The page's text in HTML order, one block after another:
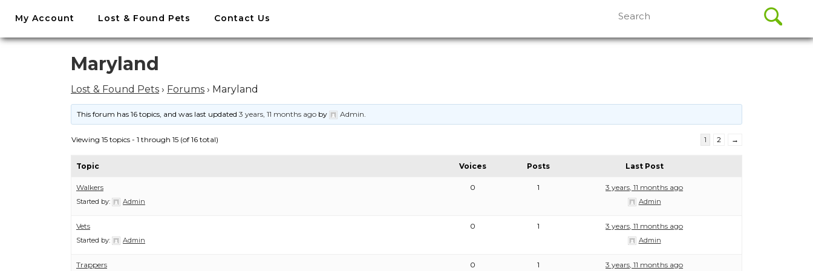
Skip
content
My Account Lost & Found Pets Contact Us
for:
Maryland
Lost & Found Pets › Forums › Maryland
This forum has 16 topics, and was last updated3 years, 11 months ago by Admin.
Viewing 15 topics - 1 through 15 (of 16 total) 1 2 →
Topic Voices Posts Last Post
Walkers
Started by: Admin
0 1 3 years, 11 months ago
Admin
Vets
Started by: Admin
0 1 3 years, 11 months ago
Admin
Trappers 0 1 3 years, 11 months ago